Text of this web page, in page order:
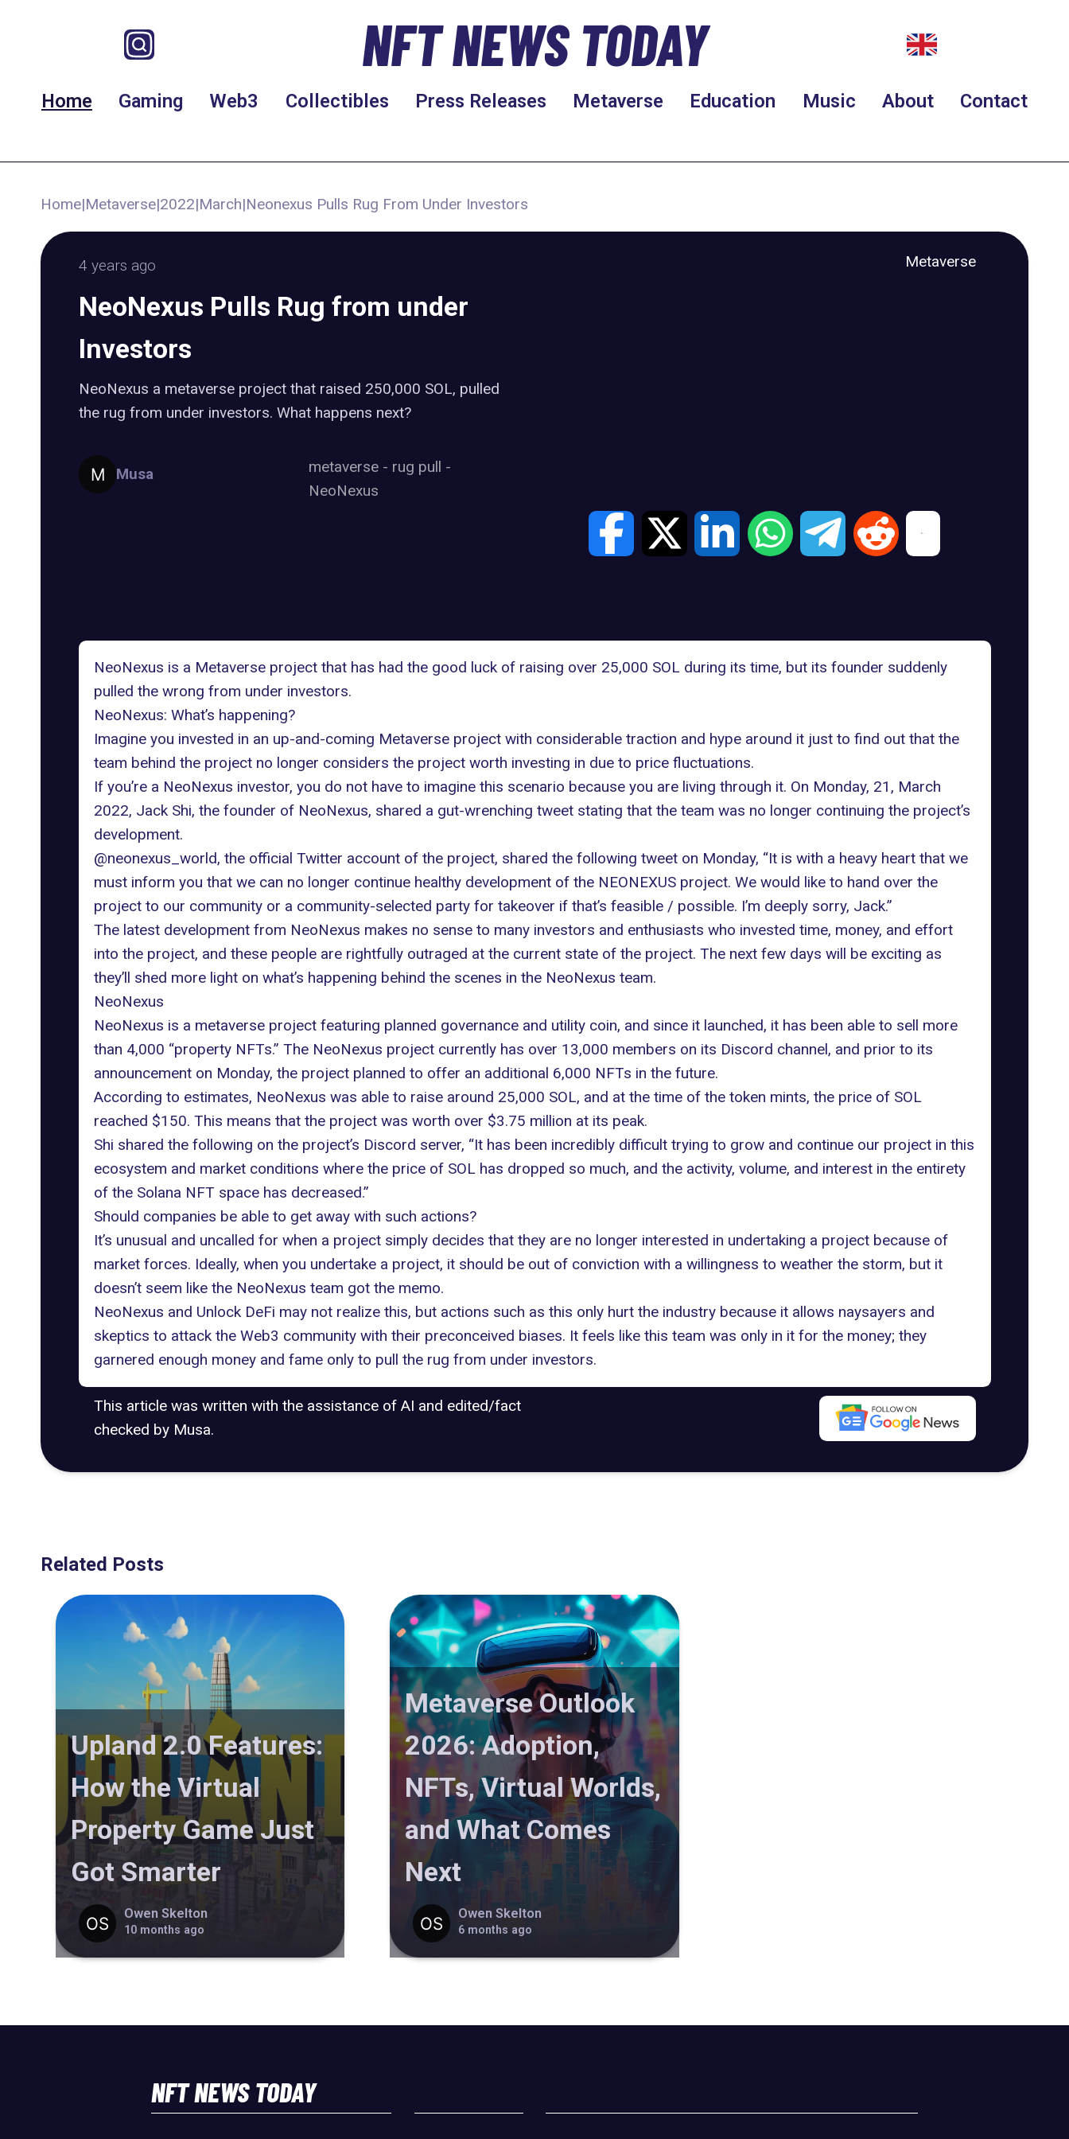
NFT NEWS TODAY
Home Gaming Web3 Collectibles Press Releases Metaverse Education Music About Contact
Home|Metaverse|2022|March|Neonexus Pulls Rug From Under Investors
4 years ago Metaverse
NeoNexus Pulls Rug from under
Investors
NeoNexus a metaverse project that raised 250,000 SOL, pulled
the rug from under investors. What happens next?
Musa metaverse - rug pull -
NeoNexus
NeoNexus is a Metaverse project that has had the good luck of raising over 25,000 SOL during its time, but its founder suddenly
pulled the wrong from under investors.
NeoNexus: What’s happening?
Imagine you invested in an up-and-coming Metaverse project with considerable traction and hype around it just to find out that the
team behind the project no longer considers the project worth investing in due to price fluctuations.
If you’re a NeoNexus investor, you do not have to imagine this scenario because you are living through it. On Monday, 21, March
2022, Jack Shi, the founder of NeoNexus, shared a gut-wrenching tweet stating that the team was no longer continuing the project’s
development.
@neonexus_world, the official Twitter account of the project, shared the following tweet on Monday, “It is with a heavy heart that we
must inform you that we can no longer continue healthy development of the NEONEXUS project. We would like to hand over the
project to our community or a community-selected party for takeover if that’s feasible / possible. I’m deeply sorry, Jack.”
The latest development from NeoNexus makes no sense to many investors and enthusiasts who invested time, money, and effort
into the project, and these people are rightfully outraged at the current state of the project. The next few days will be exciting as
they’ll shed more light on what’s happening behind the scenes in the NeoNexus team.
NeoNexus
NeoNexus is a metaverse project featuring planned governance and utility coin, and since it launched, it has been able to sell more
than 4,000 “property NFTs.” The NeoNexus project currently has over 13,000 members on its Discord channel, and prior to its
announcement on Monday, the project planned to offer an additional 6,000 NFTs in the future.
According to estimates, NeoNexus was able to raise around 25,000 SOL, and at the time of the token mints, the price of SOL
reached $150. This means that the project was worth over $3.75 million at its peak.
Shi shared the following on the project’s Discord server, “It has been incredibly difficult trying to grow and continue our project in this
ecosystem and market conditions where the price of SOL has dropped so much, and the activity, volume, and interest in the entirety
of the Solana NFT space has decreased.”
Should companies be able to get away with such actions?
It’s unusual and uncalled for when a project simply decides that they are no longer interested in undertaking a project because of
market forces. Ideally, when you undertake a project, it should be out of conviction with a willingness to weather the storm, but it
doesn’t seem like the NeoNexus team got the memo.
NeoNexus and Unlock DeFi may not realize this, but actions such as this only hurt the industry because it allows naysayers and
skeptics to attack the Web3 community with their preconceived biases. It feels like this team was only in it for the money; they
garnered enough money and fame only to pull the rug from under investors.
This article was written with the assistance of AI and edited/fact
checked by Musa.
Related Posts
Upland 2.0 Features:
How the Virtual
Property Game Just
Got Smarter
Owen Skelton
10 months ago
Metaverse Outlook
2026: Adoption,
NFTs, Virtual Worlds,
and What Comes
Next
Owen Skelton
6 months ago
NFT NEWS TODAY